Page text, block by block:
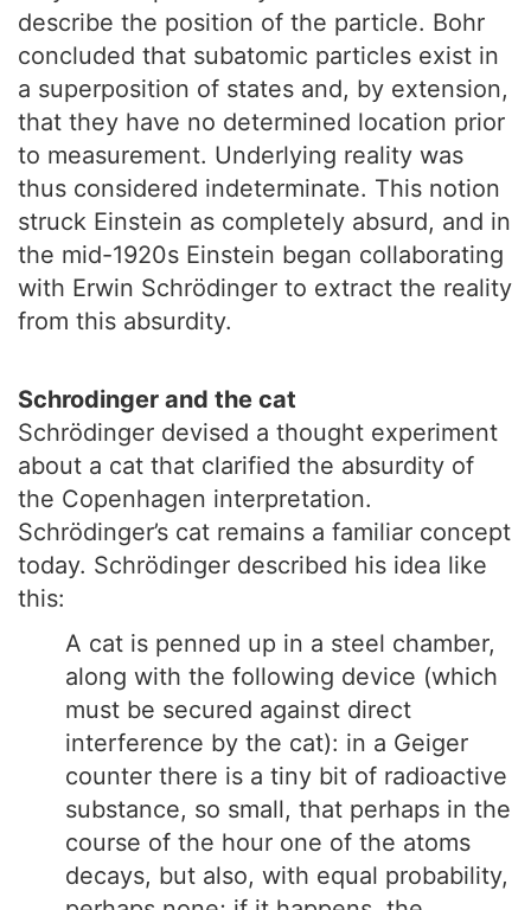
describe the position of the particle. Bohr
concluded that subatomic particles exist in
a superposition of states and, by extension,
that they have no determined location prior
to measurement. Underlying reality was
thus considered indeterminate. This notion
struck Einstein as completely absurd, and in
the mid-1920s Einstein began collaborating
with Erwin Schrödinger to extract the reality
from this absurdity.
Schrodinger and the cat
Schrödinger devised a thought experiment
about a cat that clarified the absurdity of
the Copenhagen interpretation.
Schrödinger’s cat remains a familiar concept
today. Schrödinger described his idea like
this:
A cat is penned up in a steel chamber,
along with the following device (which
must be secured against direct
interference by the cat): in a Geiger
counter there is a tiny bit of radioactive
substance, so small, that perhaps in the
course of the hour one of the atoms
decays, but also, with equal probability,